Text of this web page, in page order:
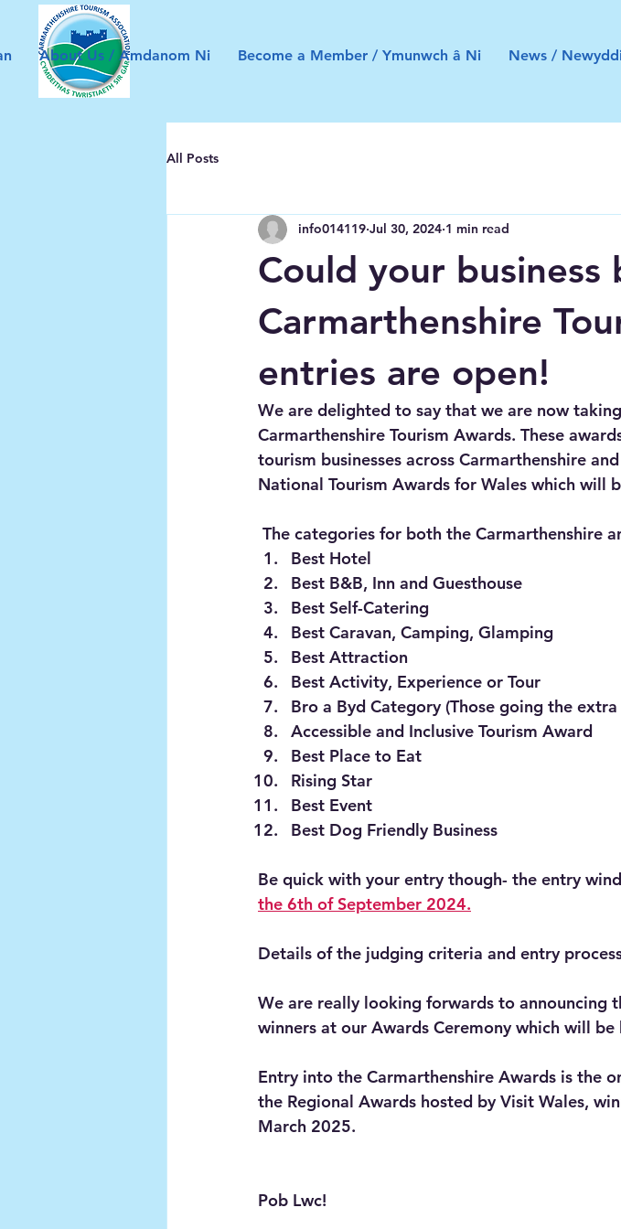
About Us / Amdanom Ni Become a Member / Ymunwch â Ni News /
All Posts
Could your business
Carmarthenshire
entries are open!
info014119 Jul 30, 2024 1 min read
We are delighted to say that we are now
Carmarthenshire Tourism Awards. These
tourism businesses across Carmarthenshire
National Tourism Awards for Wales which will
The categories for both the Carmarthenshire
Best Hotel
Best B&B, Inn and Guesthouse
Best Self-Catering
Best Caravan, Camping, Glamping
Best Attraction
Best Activity, Experience or Tour
Bro a Byd Category (Those going the
Accessible and Inclusive Tourism Award
Best Place to Eat
Rising Star
Best Event
Best Dog Friendly Business
Be quick with your entry though- the entry
the 6th of September 2024.
Details of the judging criteria and entry
We are really looking forwards to announcing
winners at our Awards Ceremony which will be
Entry into the Carmarthenshire Awards is the
the Regional Awards hosted by Visit Wales,
March 2025.
Pob Lwc!